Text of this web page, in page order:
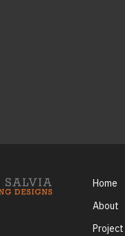
Home
About